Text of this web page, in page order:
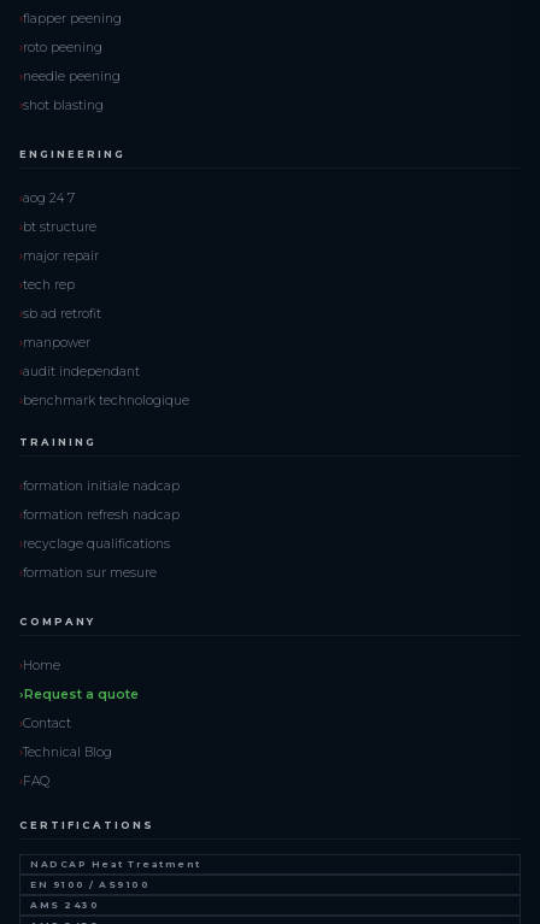
flapper peening
roto peening
needle peening
shot blasting
ENGINEERING
aog 24 7
bt structure
major repair
tech rep
sb ad retrofit
manpower
audit independant
benchmark technologique
TRAINING
formation initiale nadcap
formation refresh nadcap
recyclage qualifications
formation sur mesure
COMPANY
Home
Request a quote
Contact
Technical Blog
FAQ
CERTIFICATIONS
NADCAP Heat Treatment
EN 9100 / AS9100
AMS 2430